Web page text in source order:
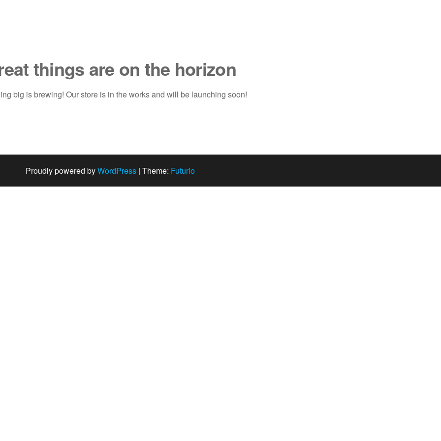
things are on the horizon
big is brewing! Our store is in the works and will be launching soon!
Proudly powered byWordPress | Theme: Futurio